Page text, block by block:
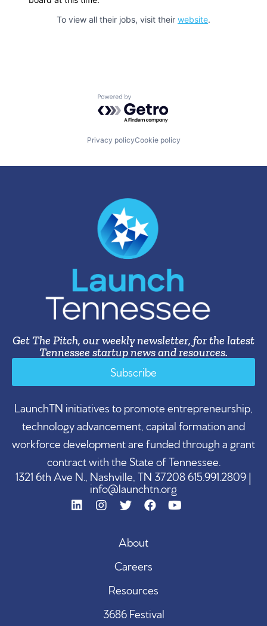
To view all their jobs, visit their website.
Powered by Getro.com
Privacy policyCookie policy
Get The Pitch, our weekly newsletter, for the latest
Tennessee startup news and resources.
Subscribe
LaunchTN initiatives to promote entrepreneurship,
technology advancement, capital formation and
workforce development are funded through a grant
contract with the State of Tennessee.
1321 6th Ave N., Nashville, TN 37208 615.991.2809 |
info@launchtn.org
About
Careers
Resources
3686 Festival